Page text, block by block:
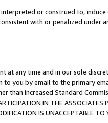
or construed to,
with or penalized under
any time and in our sole
you by email to the primary
than increased Standard
IN THE ASSOCIATES
IS UNACCEPTABLE